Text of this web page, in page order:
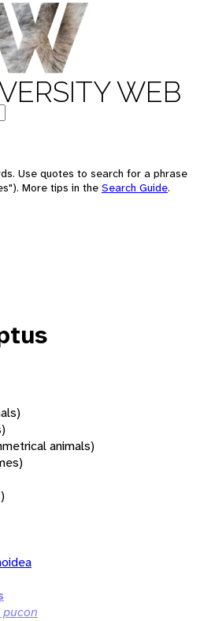
WEB
Use quotes to search for a phrase
More tips in the Search Guide.
animals)